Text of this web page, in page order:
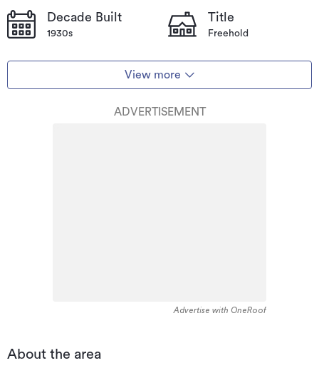
Decade Built
1930s
Title
Freehold
View more
ADVERTISEMENT
Advertise with OneRoof
About the area